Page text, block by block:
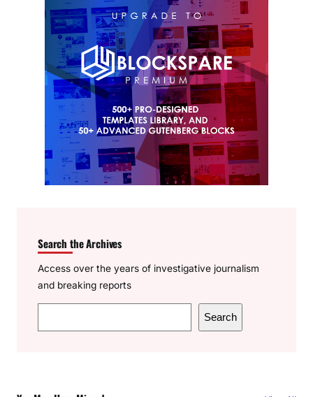
Search the Archives
Access over the years of investigative journalism
and breaking reports
e
Search